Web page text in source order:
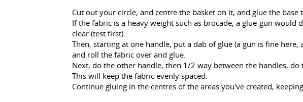
Cut out your circle, and centre the basket on it, and glue the base
If the fabric is a heavy weight such as brocade, a glue-gun
clear (test first).
Then, starting at one handle, put a dab of glue (a gun is fine
and roll the fabric over and glue.
Next, do the other handle, then 1/2 way between the handles, do
This will keep the fabric evenly spaced.
Continue gluing in the centres of the areas you've created,